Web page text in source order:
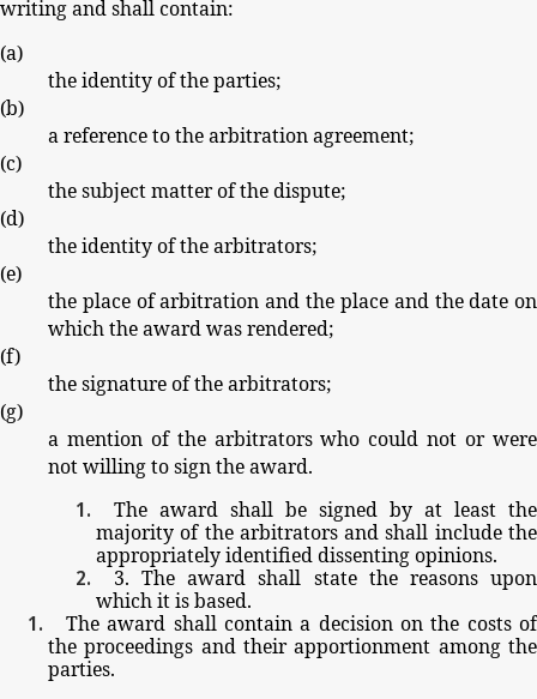
writingandshallcontain:
(a)
theidentityoftheparties;
(b)
areferencetothearbitrationagreement;
(c)
thesubjectmatterofthedispute;
(d)
theidentityofthearbitrators;
(e)
the place of arbitration and the place and the date on
whichtheawardwasrendered;
(f)
thesignatureofthearbitrators;
(g)
a mention of the arbitrators who could not or were
notwillingtosigntheaward.
The award shall be signed by at least the
majority of the arbitrators and shall include the
appropriatelyidentifieddissentingopinions.
3. The award shall state the reasons upon
whichitisbased.
The award shall contain a decision on the costs of
the proceedings and their apportionment among the
parties.